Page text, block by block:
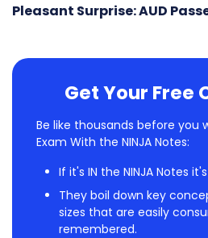
Pleasant Surprise: AUD
Get Your Free
Be like thousands before you
Exam With the NINJA Notes:
If it's IN the NINJA Notes
They boil down key
sizes that are easily
remembered.